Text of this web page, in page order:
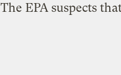
The EPA suspects